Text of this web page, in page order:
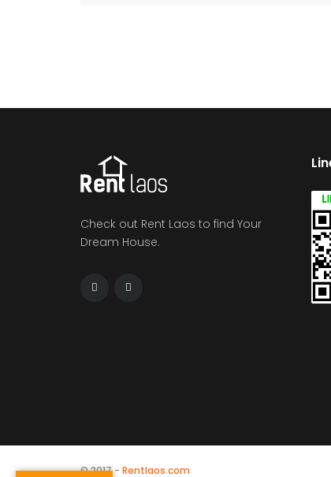
Check out Rent Laos to find Your
Dream House.
© 2017 - Rentlaos.com